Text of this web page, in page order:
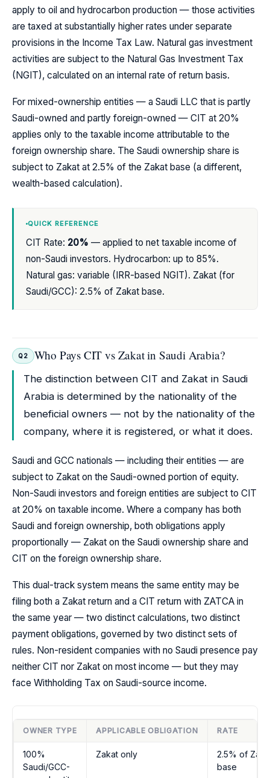
apply to oil and hydrocarbon production — those activities
are taxed at substantially higher rates under separate
provisions in the Income Tax Law. Natural gas investment
activities are subject to the Natural Gas Investment Tax
(NGIT), calculated on an internal rate of return basis.
For mixed-ownership entities — a Saudi LLC that is partly
Saudi-owned and partly foreign-owned — CIT at 20%
applies only to the taxable income attributable to the
foreign ownership share. The Saudi ownership share is
subject to Zakat at 2.5% of the Zakat base (a different,
wealth-based calculation).
QUICK REFERENCE
CIT Rate: 20% — applied to net taxable income of
non-Saudi investors. Hydrocarbon: up to 85%.
Natural gas: variable (IRR-based NGIT). Zakat (for
Saudi/GCC): 2.5% of Zakat base.
Q2 Who Pays CIT vs Zakat in Saudi Arabia?
The distinction between CIT and Zakat in Saudi
Arabia is determined by the nationality of the
beneficial owners — not by the nationality of the
company, where it is registered, or what it does.
Saudi and GCC nationals — including their entities — are
subject to Zakat on the Saudi-owned portion of equity.
Non-Saudi investors and foreign entities are subject to CIT
at 20% on taxable income. Where a company has both
Saudi and foreign ownership, both obligations apply
proportionally — Zakat on the Saudi ownership share and
CIT on the foreign ownership share.
This dual-track system means the same entity may be
filing both a Zakat return and a CIT return with ZATCA in
the same year — two distinct calculations, two distinct
payment obligations, governed by two distinct sets of
rules. Non-resident companies with no Saudi presence pay
neither CIT nor Zakat on most income — but they may
face Withholding Tax on Saudi-source income.
OWNER TYPE APPLICABLE OBLIGATION RATE
100%
Saudi/GCC-
Zakat only
2.5% of
base